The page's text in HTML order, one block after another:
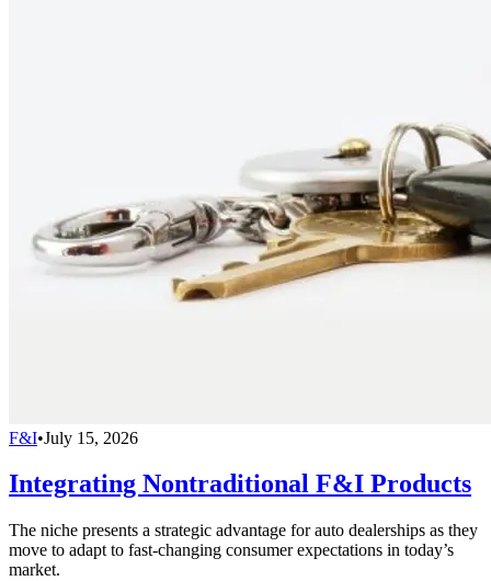
F&I•July 15, 2026
Integrating Nontraditional F&I Products
The niche presents a strategic advantage for auto dealerships as they
move to adapt to fast-changing consumer expectations in today’s
market.